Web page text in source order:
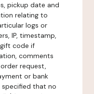
pickup date and
relating to
logs or
IP, timestamp,
code if
comments
request,
or bank
that no